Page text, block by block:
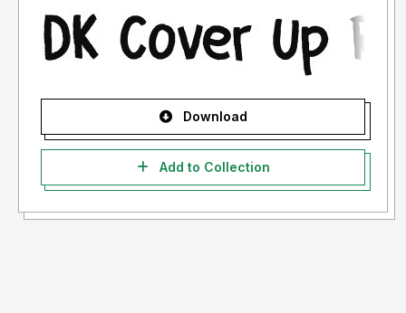
Download
Add to Collection